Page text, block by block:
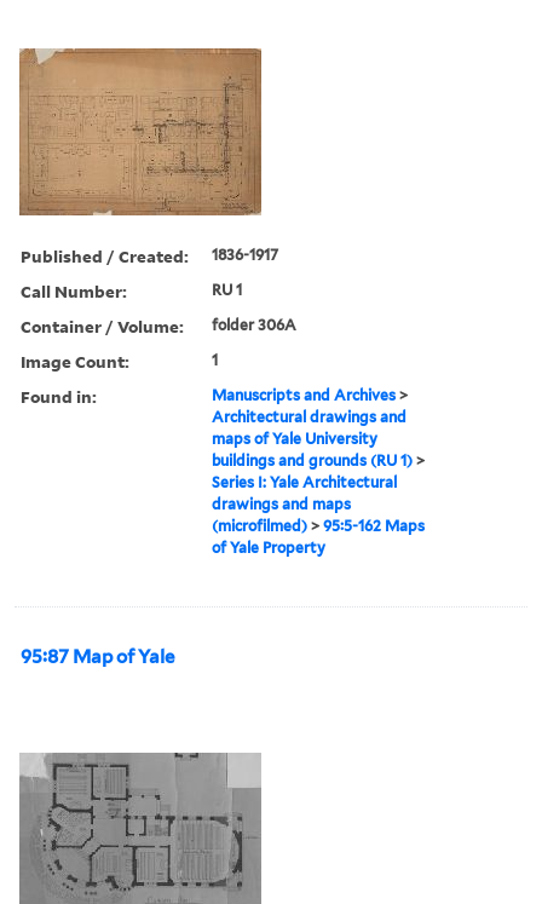
Published / Created: 1836-1917
Call Number: RU 1
Container / Volume: folder 306A
Image Count: 1
Found in: Manuscripts and Archives >
Architectural drawings and
maps of Yale University
buildings and grounds (RU 1) >
Series I: Yale Architectural
drawings and maps
(microfilmed) >95:5-162 Maps
of Yale Property
95:87 Map of Yale